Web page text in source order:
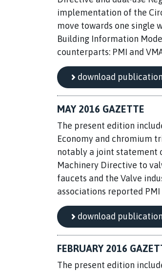
implementation of the
move towards one single
Building Information
counterparts: PMI and
download publication
MAY 2016 GAZETTE
The present edition
Economy and chromium
notably a joint statement
Machinery Directive to
faucets and the Valve
associations reported
download publication
FEBRUARY 2016
The present edition